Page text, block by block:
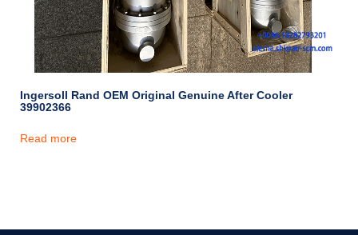
Ingersoll Rand OEM Original Genuine After Cooler
39902366
Read more